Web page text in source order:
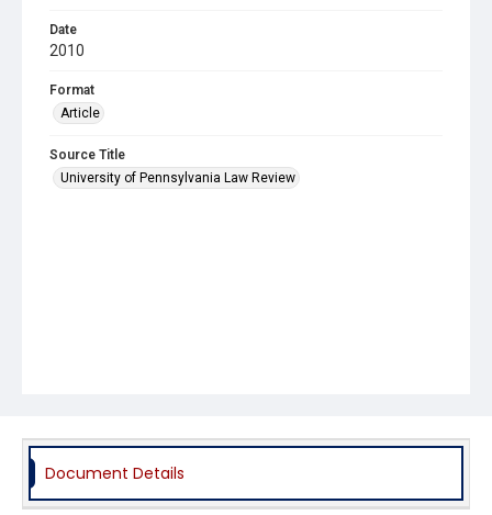
Date
2010
Format
Article
Source Title
University of Pennsylvania Law Review
Document Details